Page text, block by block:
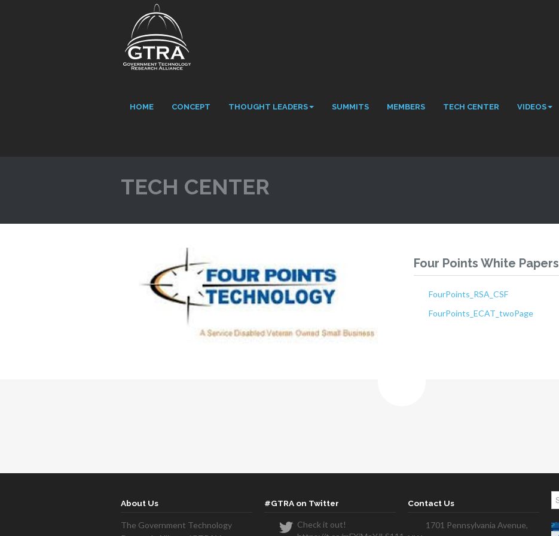
HOME CONCEPT THOUGHT LEADERS SUMMITS MEMBERS TECH CENTER VIDEOS
TECH CENTER
Four Points White Papers
FourPoints_RSA_CSF
FourPoints_ECAT_twoPage
About Us
The Government Technology
#GTRA on Twitter
Check it out!
Contact Us
1701 Pennsylvania Avenue,